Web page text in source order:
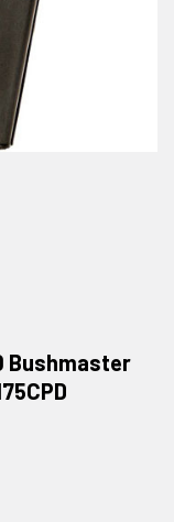
Bushmaster